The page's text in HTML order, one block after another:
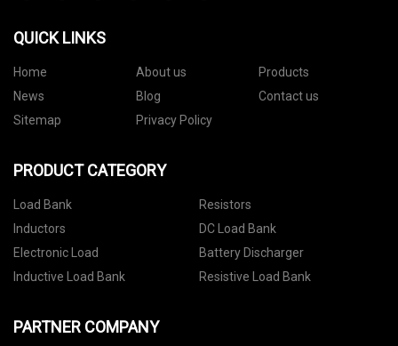
QUICK LINKS
Home About us
Products
News
Blog
Contact us
Sitemap
Privacy Policy
PRODUCT CATEGORY
Load Bank
Resistors
Inductors
DC Load Bank
Electronic Load
Battery Discharger
Inductive Load Bank
Resistive Load Bank
PARTNER COMPANY